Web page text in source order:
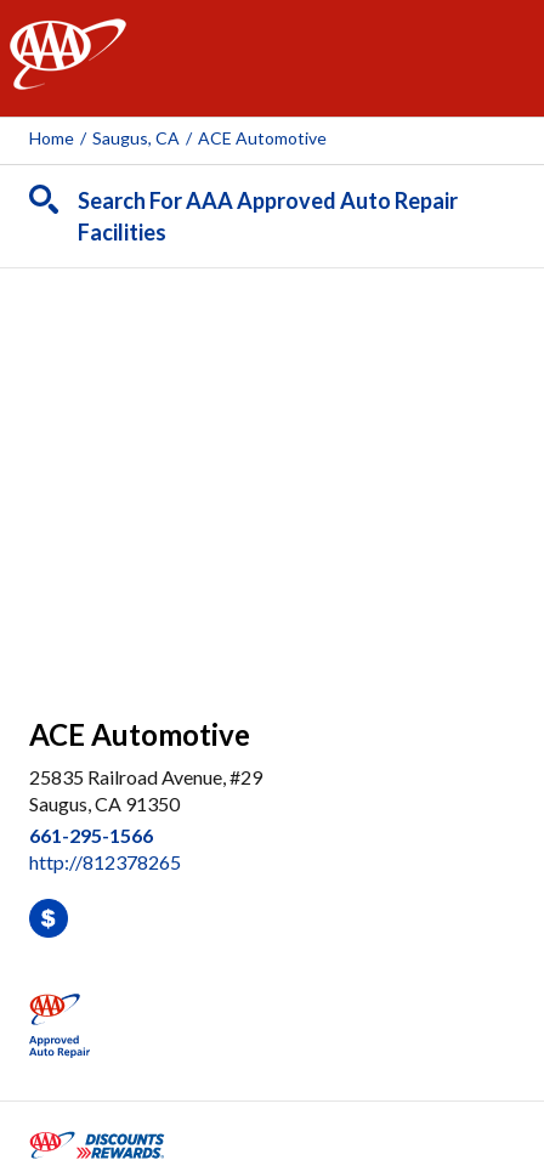
AAA
Home / Saugus, CA / ACE Automotive
Search For AAA Approved Auto Repair
Facilities
ACE Automotive
25835 Railroad Avenue, #29
Saugus, CA 91350
661-295-1566
http://812378265